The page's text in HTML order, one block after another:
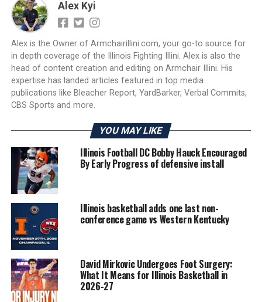
Alex Kyi
Alex is the Owner of Armchairillini.com, your go-to source for
in depth coverage of the Illinois Fighting Illini. Alex is also the
head of content creation and editing on Armchair Illini. His
expertise has landed articles featured in top media
publications like Bleacher Report, YardBarker, Verbal Commits,
CBS Sports and more.
YOU MAY LIKE
Illinois Football DC Bobby Hauck Encouraged
By Early Progress of defensive install
Illinois basketball adds one last non-
conference game vs Western Kentucky
David Mirkovic Undergoes Foot Surgery:
What It Means for Illinois Basketball in
2026-27